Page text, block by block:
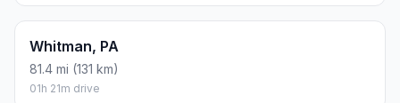
Whitman, PA
81.4 mi (131 km)
01h 21m drive